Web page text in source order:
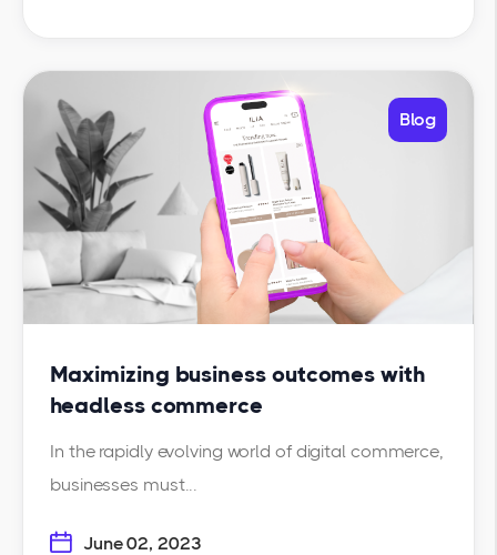
Blog
Maximizing business outcomes with
headless commerce
In the rapidly evolving world of digital commerce,
businesses must...
June 02, 2023